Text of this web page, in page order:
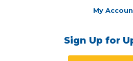
My
Sign Up for